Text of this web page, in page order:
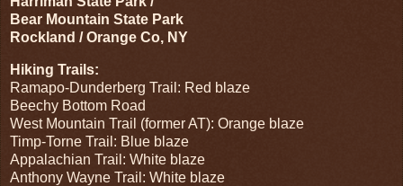
Bear Mountain State Park
Rockland / Orange Co, NY
Hiking Trails:
Ramapo-Dunderberg Trail: Red blaze
Beechy Bottom Road
West Mountain Trail (former AT): Orange blaze
Timp-Torne Trail: Blue blaze
Appalachian Trail: White blaze
Anthony Wayne Trail: White blaze